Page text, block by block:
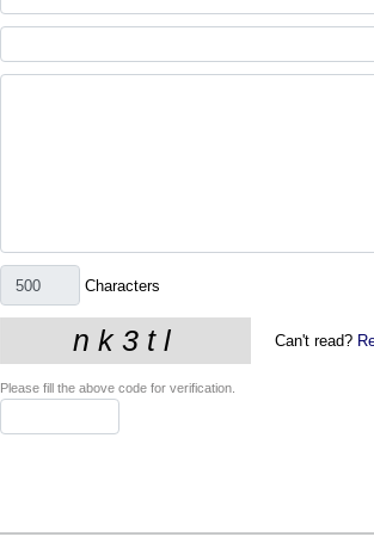
Characters
Can't read?
Please fill the above code for verification.